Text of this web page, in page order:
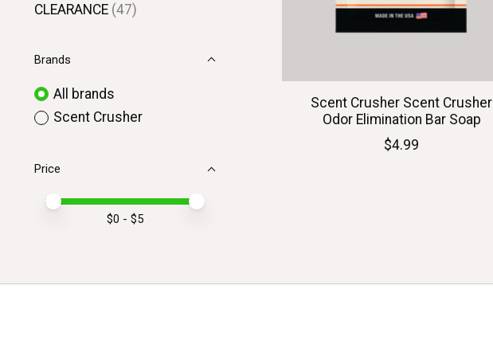
CLEARANCE (47)
Brands
All brands
Scent Crusher
Price
Price minimum value
Price maximum value
$0 - $5
Scent Crusher Scent Crusher
Odor Elimination Bar Soap
$4.99